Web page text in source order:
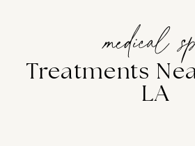
medical
Treatments
LA